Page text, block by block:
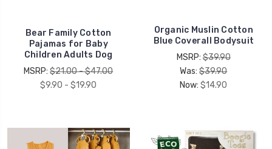
Bear Family Cotton
Pajamas for Baby
Children Adults Dog
MSRP:$21.00 - $47.00
$9.90 - $19.90
Organic Muslin Cotton
Blue Coverall Bodysuit
MSRP:$39.90
Was:$39.90
Now: $14.90